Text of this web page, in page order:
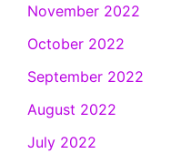
November 2022
October 2022
September 2022
August 2022
July 2022